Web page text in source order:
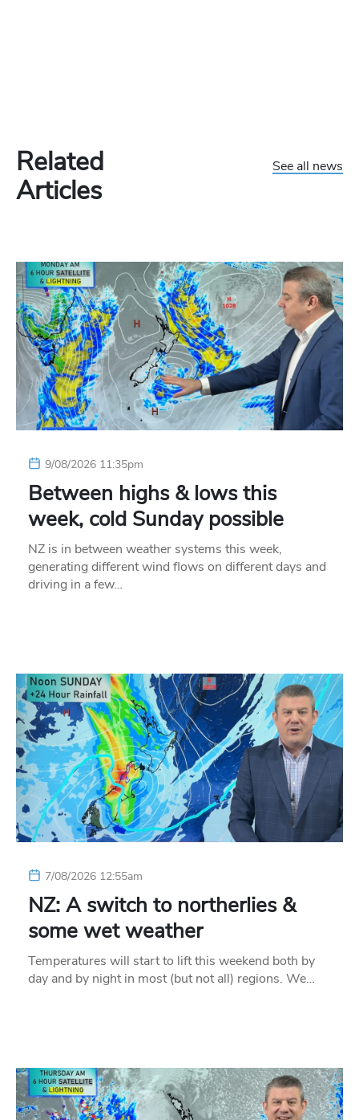
Related
Articles
See all news
9/08/2026 11:35pm
Between highs & lows this
week, cold Sunday possible
NZ is in between weather systems this week,
generating different wind flows on different days and
driving in a few…
7/08/2026 12:55am
NZ: A switch to northerlies &
some wet weather
Temperatures will start to lift this weekend both by
day and by night in most (but not all) regions. We…